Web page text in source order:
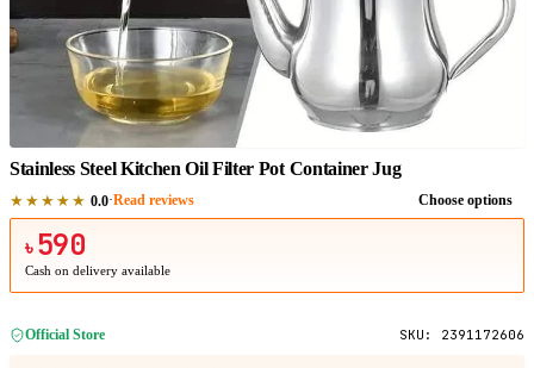
Stainless Steel Kitchen Oil Filter Pot Container Jug
★★★★★ 0.0·Read reviews Choose options
৳ 590
Cash on delivery available
Official Store SKU: 2391172606